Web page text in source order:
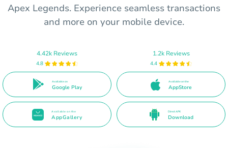
Apex Legends. Experience seamless transactions
and more on your mobile device.
4.42k Reviews
4.8
Available on
Google Play
1.2k Reviews
4.4
Available on the
AppStore
Available on the
AppGallery
Direct APK
Download